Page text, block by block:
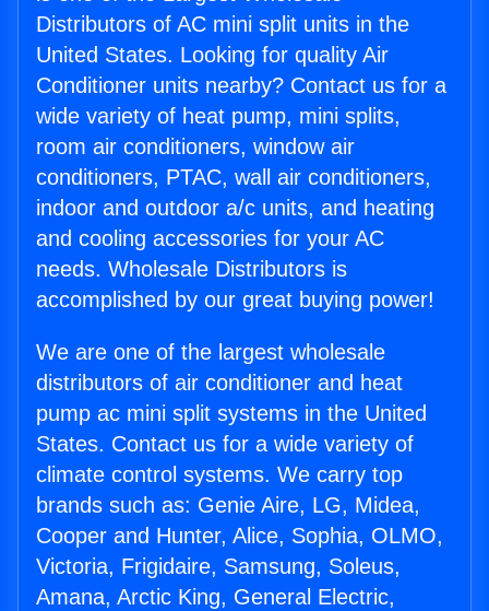
Distributors of AC mini split units in the
United States. Looking for quality Air
Conditioner units nearby? Contact us for a
wide variety of heat pump, mini splits,
room air conditioners, window air
conditioners, PTAC, wall air conditioners,
indoor and outdoor a/c units, and heating
and cooling accessories for your AC
needs. Wholesale Distributors is
accomplished by our great buying power!
We are one of the largest wholesale
distributors of air conditioner and heat
pump ac mini split systems in the United
States. Contact us for a wide variety of
climate control systems. We carry top
brands such as: Genie Aire, LG, Midea,
Cooper and Hunter, Alice, Sophia, OLMO,
Victoria, Frigidaire, Samsung, Soleus,
Amana, Arctic King, General Electric,